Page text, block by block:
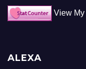
View My
ALEXA